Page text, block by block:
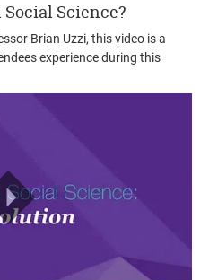
Science?
Brian Uzzi, this video is a
experience during this